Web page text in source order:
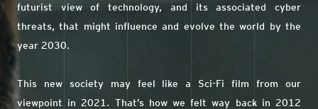
futurist view of technology, and its associated cyber
threats, that might influence and evolve the world by the
year 2030.
This new society may feel like a Sci-Fi film from our
viewpoint in 2021. That’s how we felt way back in 2012